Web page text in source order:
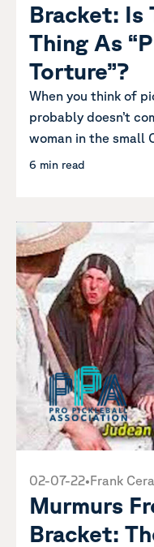
Bracket: Is
Thing As
Torture”?
When you think of
probably doesn’t
woman in the small
6 min read
02-07-22•Frank
Murmurs
Bracket: